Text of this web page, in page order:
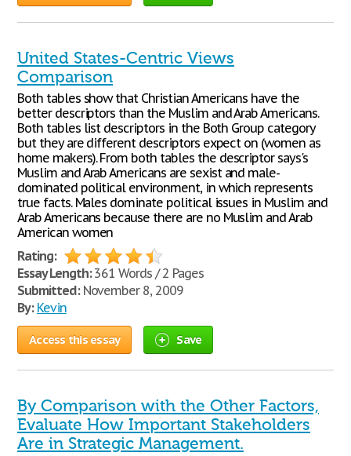
United States-Centric Views
Comparison
Both tables show that Christian Americans have the
better descriptors than the Muslim and Arab Americans.
Both tables list descriptors in the Both Group category
but they are different descriptors expect on (women as
home makers). From both tables the descriptor says's
Muslim and Arab Americans are sexist and male-
dominated political environment, in which represents
true facts. Males dominate political issues in Muslim and
Arab Americans because there are no Muslim and Arab
American women
Rating:
Essay Length:361 Words / 2 Pages
Submitted:November 8, 2009
By: Kevin
Access this essay Save
By Comparison with the Other Factors,
Evaluate How Important Stakeholders
Are in Strategic Management.